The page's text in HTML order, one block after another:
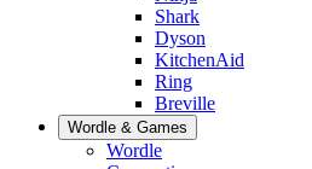
Shark
Dyson
KitchenAid
Ring
Breville
Wordle & Games
Wordle